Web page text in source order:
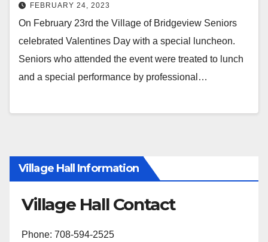
FEBRUARY 24, 2023
On February 23rd the Village of Bridgeview Seniors
celebrated Valentines Day with a special luncheon.
Seniors who attended the event were treated to lunch
and a special performance by professional…
Village Hall Information
Village Hall Contact
Phone: 708-594-2525